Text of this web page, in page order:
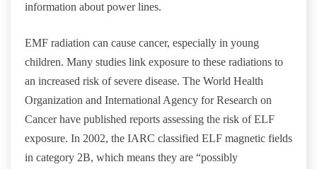
information about power lines.
EMF radiation can cause cancer, especially in young
children. Many studies link exposure to these radiations to
an increased risk of severe disease. The World Health
Organization and International Agency for Research on
Cancer have published reports assessing the risk of ELF
exposure. In 2002, the IARC classified ELF magnetic fields
in category 2B, which means they are “possibly